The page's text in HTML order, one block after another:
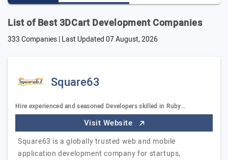
List of Best 3DCart Development Companies
333 Companies | Last Updated07 August, 2026
Square63
Hire experienced and seasoned Developers skilled in Ruby…
Visit Website
Square63 is a globally trusted web and mobile
application development company for startups,